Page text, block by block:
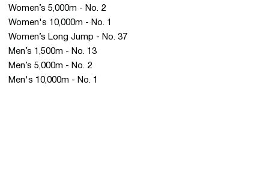
Women’s 5,000m - No. 2
Women's 10,000m - No. 1
Women’s Long Jump - No. 37
Men’s 1,500m - No. 13
Men’s 5,000m - No. 2
Men's 10,000m - No. 1